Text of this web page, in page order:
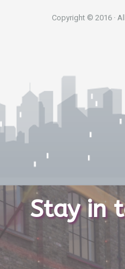
Copyright © 2016 ·
Stay in